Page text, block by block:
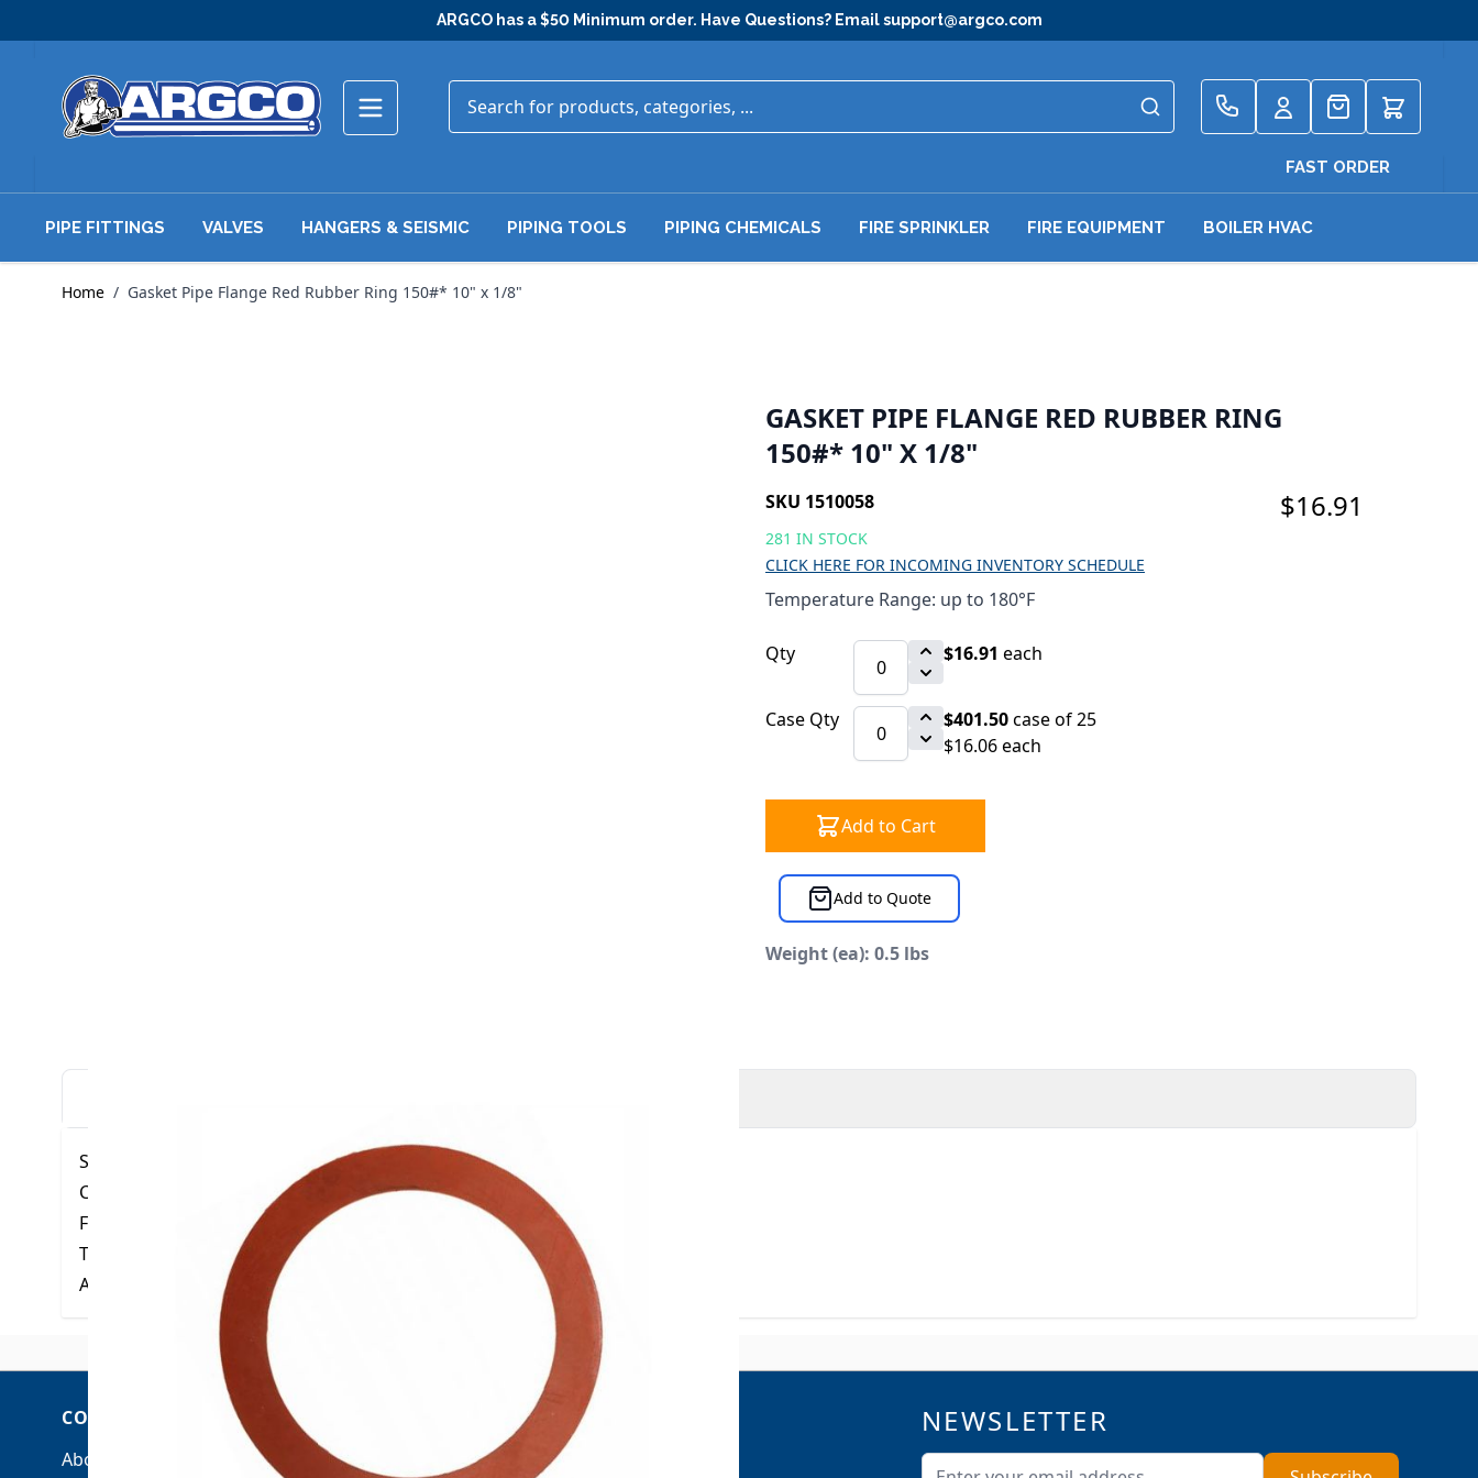
ARGCO has a $50 Minimum order. Have Questions? Emailsupport@argco.com
Quote
FAST ORDER
PIPE FITTINGS VALVES HANGERS & SEISMIC PIPING TOOLS PIPING CHEMICALS FIRE SPRINKLER FIRE EQUIPMENT BOILER HVAC
Home / Gasket Pipe Flange Red Rubber Ring 150#* 10" x 1/8"
GASKET PIPE FLANGE RED RUBBER RING
150#* 10" X 1/8"
SKU 1510058 $16.91
281 IN STOCK
CLICK HERE FOR INCOMING INVENTORY SCHEDULE
Temperature Range: up to 180°F
Qty $16.91 each
Case Qty $401.50case of 25
$16.06 each
Add to Cart
Add to Quote
Weight (ea): 0.5 lbs
Specifications:
Color: Red-Brown
Finish: Smooth
Tensile: 400 psi
ASTM D1330 - Grade 11, Also D2000 M2AA703-A13-B13-EA14
COMPANY
About Us
ACCOUNT
My Account
QUICK LINKS
Catalogs
NEWSLETTER
Email Address